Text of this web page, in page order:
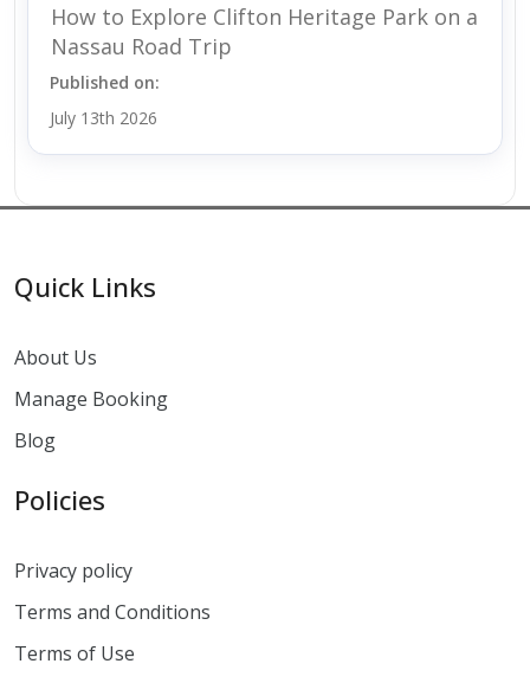
How to Explore Clifton Heritage Park on a
Nassau Road Trip
Published on:
July 13th 2026
Quick Links
About Us
Manage Booking
Blog
Policies
Privacy policy
Terms and Conditions
Terms of Use